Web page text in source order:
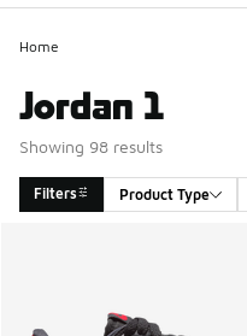
Home
Jordan 1
Showing 98 results
Filters Product Type